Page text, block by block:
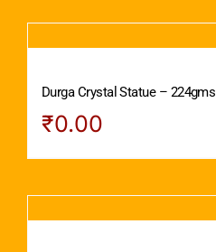
Durga Crystal Statue – 224gms
₹0.00